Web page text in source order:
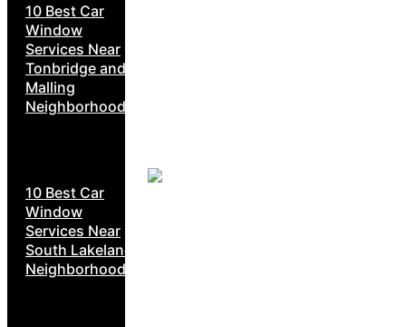
10 Best Car
Window
Services Near
Tonbridge and
Malling
Neighborhoods
10 Best Car
Window
Services Near
South Lakeland
Neighborhoods